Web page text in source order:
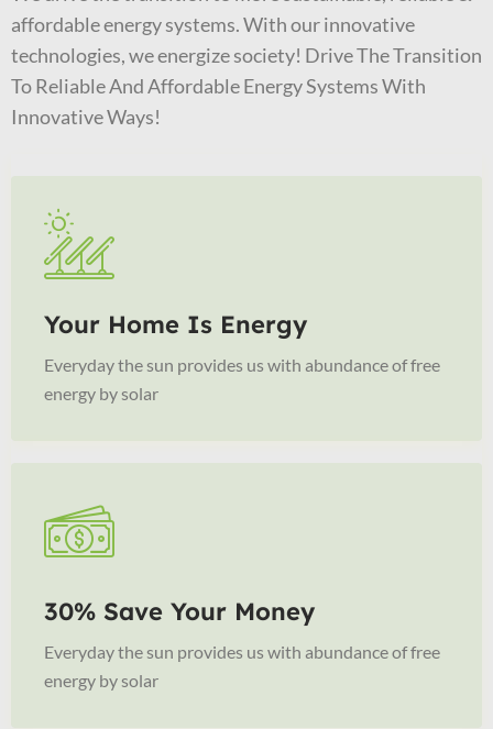
affordable energy systems. With our innovative
technologies, we energize society! Drive The Transition
To Reliable And Affordable Energy Systems With
Innovative Ways!
Your Home Is Energy
Everyday the sun provides us with abundance of free
energy by solar
30% Save Your Money
Everyday the sun provides us with abundance of free
energy by solar